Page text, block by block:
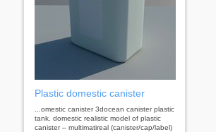
Plastic domestic canister
...omestic canister 3docean canister plastic
tank. domestic realistic model of plastic
canister – multimatireal (canister/cap/label)